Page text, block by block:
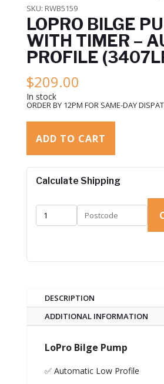
SKU: RWB5159
LOPRO BILGE
WITH TIMER –
PROFILE
$209.00
In stock
ORDER BY 12PM FOR SAME-DAY
ADD TO CART
Calculate Shipping
DESCRIPTION
ADDITIONAL INFORMATION
LoPro Bilge Pump
✅ Automatic Low Profile